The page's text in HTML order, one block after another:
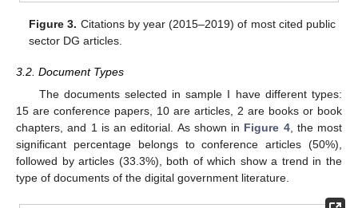
Figure 3. Citations by year (2015–2019) of most cited public
sector DG articles.
3.2. Document Types
The documents selected in sample I have different types:
15 are conference papers, 10 are articles, 2 are books or book
chapters, and 1 is an editorial. As shown in Figure 4, the most
significant percentage belongs to conference articles (50%),
followed by articles (33.3%), both of which show a trend in the
type of documents of the digital government literature.